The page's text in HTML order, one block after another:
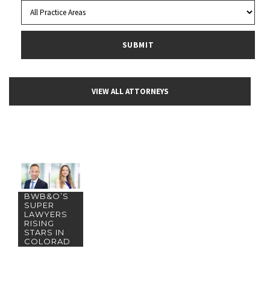
VIEW ALL ATTORNEYS
MEET
BWB&O’S
SUPER
LAWYERS
RISING
STARS IN
COLORAD